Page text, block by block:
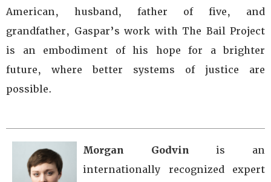
American, husband, father of five, and
grandfather, Gaspar’s work with The Bail Project
is an embodiment of his hope for a brighter
future, where better systems of justice are
possible.
Morgan Godvin is an
internationally recognized expert